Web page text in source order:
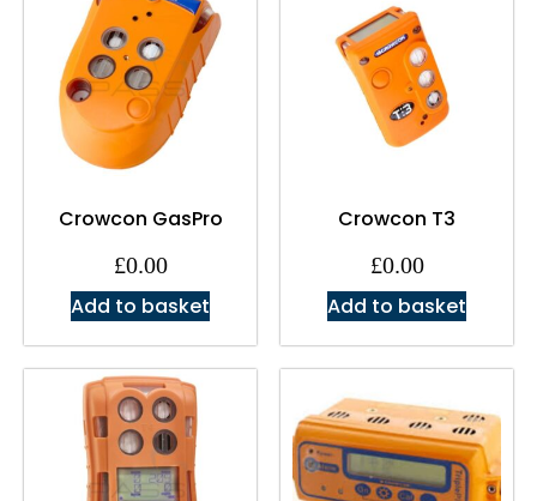
Crowcon GasPro
£0.00
Add to basket
Crowcon T3
£0.00
Add to basket